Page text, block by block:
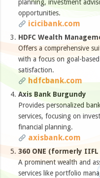
planning, investment
opportunities.
icicibank.com
HDFC Wealth
Offers a comprehensive
with a focus on goal-
satisfaction.
hdfcbank.com
Axis Bank Burgundy
Provides personalized
services, focusing on
financial planning.
axisbank.com
360 ONE (formerly
A prominent wealth and
services like portfolio